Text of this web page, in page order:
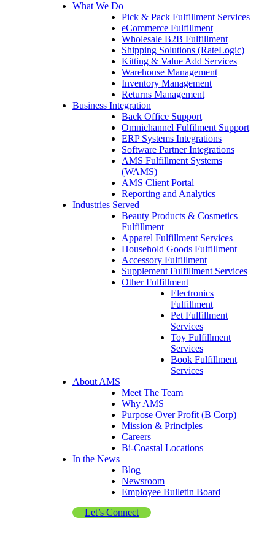
What We Do
Pick & Pack Fulfillment Services
eCommerce Fulfillment
Wholesale B2B Fulfillment
Shipping Solutions (RateLogic)
Kitting & Value Add Services
Warehouse Management
Inventory Management
Returns Management
Business Integration
Back Office Support
Omnichannel Fulfilment Support
ERP Systems Integrations
Software Partner Integrations
AMS Fulfillment Systems
(WAMS)
AMS Client Portal
Reporting and Analytics
Industries Served
Beauty Products & Cosmetics
Fulfillment
Apparel Fulfillment Services
Household Goods Fulfillment
Accessory Fulfillment
Supplement Fulfillment Services
Other Fulfillment
Electronics
Fulfillment
Pet Fulfillment
Services
Toy Fulfillment
Services
Book Fulfillment
Services
About AMS
Meet The Team
Why AMS
Purpose Over Profit (B Corp)
Mission & Principles
Careers
Bi-Coastal Locations
In the News
Blog
Newsroom
Employee Bulletin Board
Let’s Connect